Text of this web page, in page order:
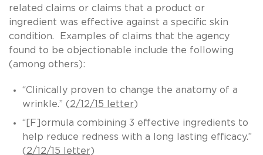
related claims or claims that a product or
ingredient was effective against a specific skin
condition. Examples of claims that the agency
found to be objectionable include the following
(among others):
“Clinically proven to change the anatomy of a
wrinkle.” (2/12/15 letter)
“[F]ormula combining 3 effective ingredients to
help reduce redness with a long lasting efficacy.”
(2/12/15 letter)